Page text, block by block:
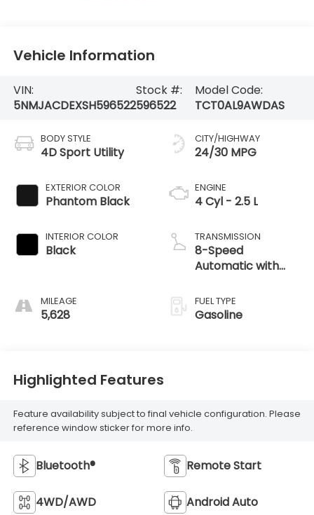
Vehicle Information
VIN:
5NMJACDEXSH596522
Stock #:
596522
Model Code:
TCT0AL9AWDAS
BODY STYLE
4D Sport Utility
EXTERIOR COLOR
Phantom Black
INTERIOR COLOR
Black
MILEAGE
5,628
CITY/HIGHWAY
24/30 MPG
ENGINE
4 Cyl - 2.5 L
TRANSMISSION
8-Speed
Automatic with
FUEL TYPE
Gasoline
Highlighted Features
Feature availability subject to final vehicle configuration. Please
reference window sticker for more info.
Bluetooth® Remote Start
4WD/AWD Android Auto